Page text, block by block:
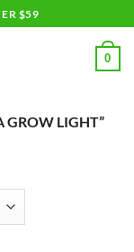
$59
0
GROW LIGHT”